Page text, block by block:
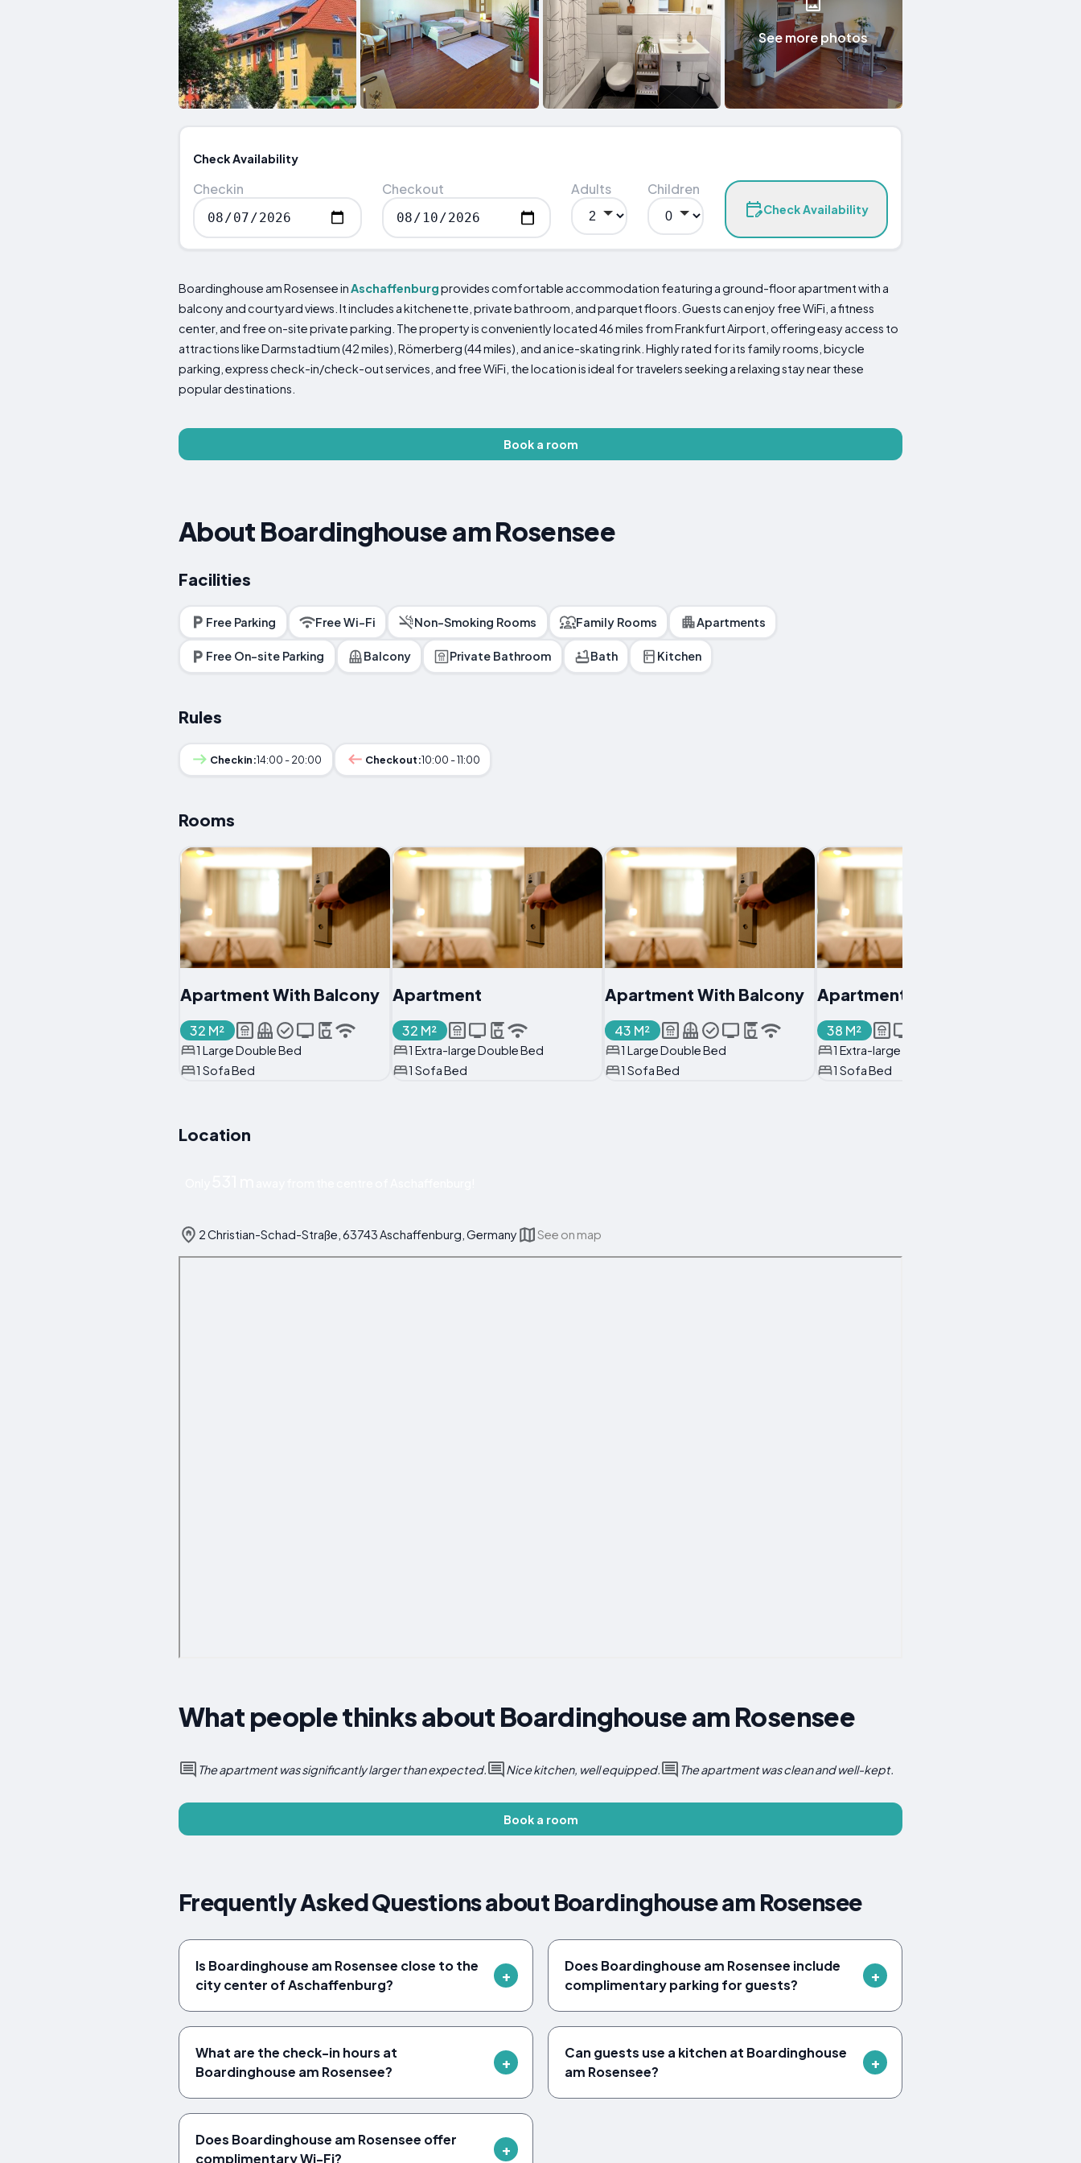
See more photos
Check Availability
Checkin Checkout Adults Children
Check Availability
Boardinghouse am Rosensee inAschaffenburgprovides comfortable accommodation featuring a ground-floor apartment with a
balcony and courtyard views. It includes a kitchenette, private bathroom, and parquet floors. Guests can enjoy free WiFi, a fitness
center, and free on-site private parking. The property is conveniently located 46 miles from Frankfurt Airport, offering easy access to
attractions like Darmstadtium (42 miles), Römerberg (44 miles), and an ice-skating rink. Highly rated for its family rooms, bicycle
parking, express check-in/check-out services, and free WiFi, the location is ideal for travelers seeking a relaxing stay near these
popular destinations.
Book a room
About Boardinghouse am Rosensee
Facilities
Free Parking Free Wi-Fi Non-Smoking Rooms Family Rooms Apartments
Free On-site Parking Balcony Private Bathroom Bath Kitchen
Rules
Checkin:14:00 - 20:00 Checkout:10:00 - 11:00
Rooms
Apartment With Balcony
32 M²
1 Large Double Bed
1 Sofa Bed
Apartment
32 M²
1 Extra-large Double Bed
1 Sofa Bed
Apartment With Balcony
43 M²
1 Large Double Bed
1 Sofa Bed
Apartment
38 M²
1 Extra-large Double Bed
1 Sofa Bed
Location
2 Christian-Schad-Straße, 63743 Aschaffenburg, Germany See on map
What people thinks about Boardinghouse am Rosensee
The apartment was significantly larger than expected. Nice kitchen, well equipped. The apartment was clean and well-kept.
Book a room
Frequently Asked Questions about Boardinghouse am Rosensee
Is Boardinghouse am Rosensee close to the
city center of Aschaffenburg?
Does Boardinghouse am Rosensee include
complimentary parking for guests?
What are the check-in hours at
Boardinghouse am Rosensee?
Can guests use a kitchen at Boardinghouse
am Rosensee?
Does Boardinghouse am Rosensee offer
complimentary Wi-Fi?